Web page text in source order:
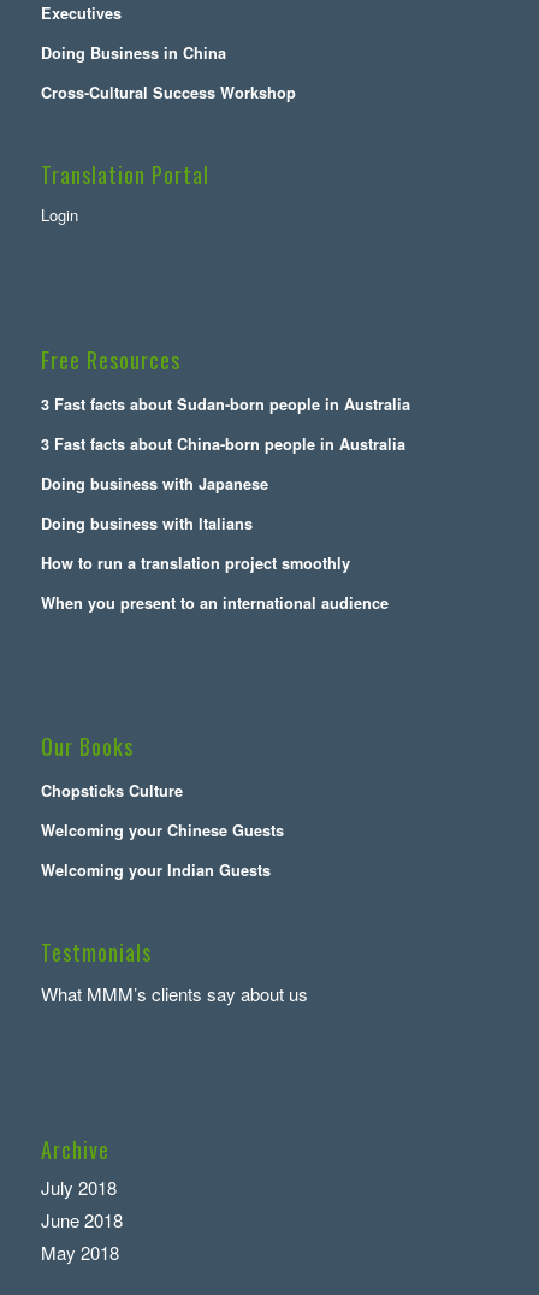
Executives
Doing Business in China
Cross-Cultural Success Workshop
Translation Portal
Login
Free Resources
3 Fast facts about Sudan-born people in Australia
3 Fast facts about China-born people in Australia
Doing business with Japanese
Doing business with Italians
How to run a translation project smoothly
When you present to an international audience
Our Books
Chopsticks Culture
Welcoming your Chinese Guests
Welcoming your Indian Guests
Testmonials
What MMM’s clients say about us
Archive
July 2018
June 2018
May 2018